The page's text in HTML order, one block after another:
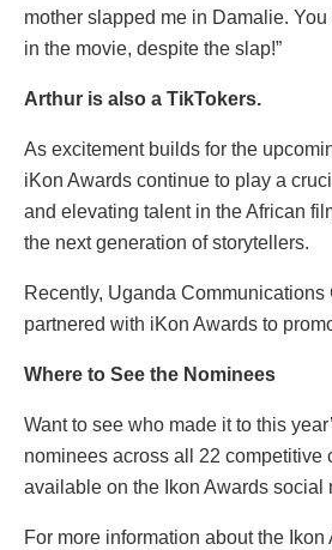
mother slapped me in Damalie.
in the movie, despite the slap!”
Arthur is also a TikTokers.
As excitement builds for the
iKon Awards continue to play a
and elevating talent in the African
the next generation of storytellers.
Recently, Uganda
partnered with iKon Awards to
Where to See the Nominees
Want to see who made it to this
nominees across all 22 competitive
available on the Ikon Awards social
For more information about the